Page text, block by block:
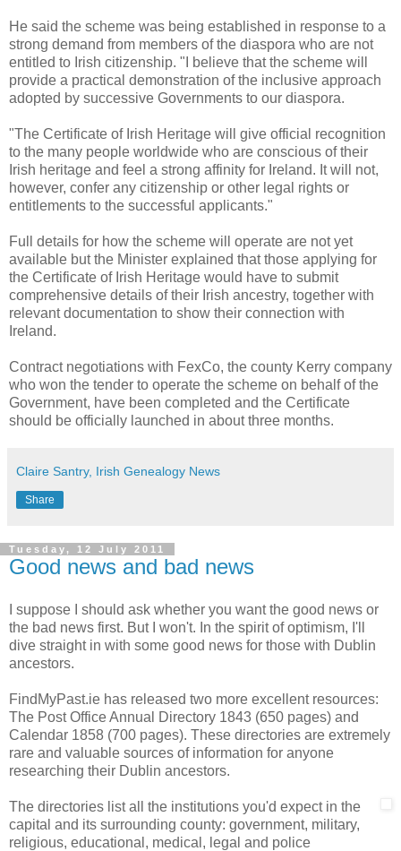
He said the scheme was being established in response to a
strong demand from members of the diaspora who are not
entitled to Irish citizenship. "I believe that the scheme will
provide a practical demonstration of the inclusive approach
adopted by successive Governments to our diaspora.
"The Certificate of Irish Heritage will give official recognition
to the many people worldwide who are conscious of their
Irish heritage and feel a strong affinity for Ireland. It will not,
however, confer any citizenship or other legal rights or
entitlements to the successful applicants."
Full details for how the scheme will operate are not yet
available but the Minister explained that those applying for
the Certificate of Irish Heritage would have to submit
comprehensive details of their Irish ancestry, together with
relevant documentation to show their connection with
Ireland.
Contract negotiations with FexCo, the county Kerry company
who won the tender to operate the scheme on behalf of the
Government, have been completed and the Certificate
should be officially launched in about three months.
Claire Santry, Irish Genealogy News
Share
Tuesday, 12 July 2011
Good news and bad news
I suppose I should ask whether you want the good news or
the bad news first. But I won't. In the spirit of optimism, I'll
dive straight in with some good news for those with Dublin
ancestors.
FindMyPast.ie has released two more excellent resources:
The Post Office Annual Directory 1843 (650 pages) and
Calendar 1858 (700 pages). These directories are extremely
rare and valuable sources of information for anyone
researching their Dublin ancestors.
The directories list all the institutions you'd expect in the
capital and its surrounding county: government, military,
religious, educational, medical, legal and police